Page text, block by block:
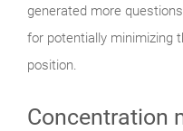
generated more
for potentially minimizing
position.
Concentration